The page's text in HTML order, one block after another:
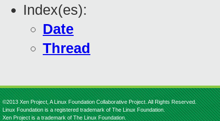
Index(es):
Date
Thread
©2013 Xen Project, A Linux Foundation Collaborative Project. All Rights Reserved.
Linux Foundation is a registered trademark of The Linux Foundation.
Xen Project is a trademark of The Linux Foundation.